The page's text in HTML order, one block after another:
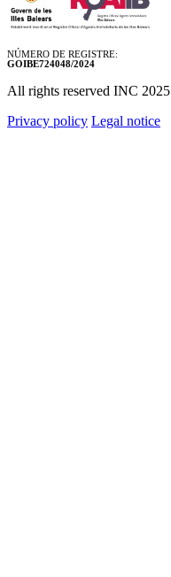
NÚMERO DE REGISTRE:
GOIBE724048/2024
All rights reserved INC 2025
Privacy policy Legal notice